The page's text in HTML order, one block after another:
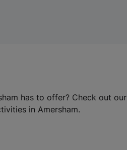
has to offer? Check out our
in Amersham.